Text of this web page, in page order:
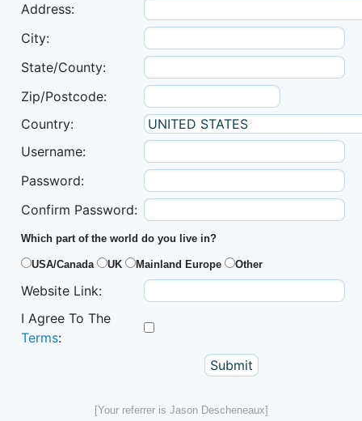
Address:
City:
State/County:
Zip/Postcode:
Country:
Username:
Password:
Confirm Password:
Which part of the world do you live in?
USA/Canada UK Mainland Europe Other
Website Link:
I Agree To The
Terms:
[Your referrer is Jason Descheneaux]